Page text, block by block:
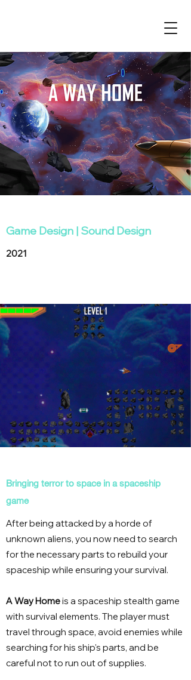
Game Design | Sound Design
2021
Bringing terror to space in a spaceship
game
After being attacked by a horde of
unknown aliens, you now need to search
for the necessary parts to rebuild your
spaceship while ensuring your survival.
A Way Homeis a spaceship stealth game
with survival elements. The player must
travel through space, avoid enemies while
searching for his ship's parts, and be
careful not to run out of supplies.